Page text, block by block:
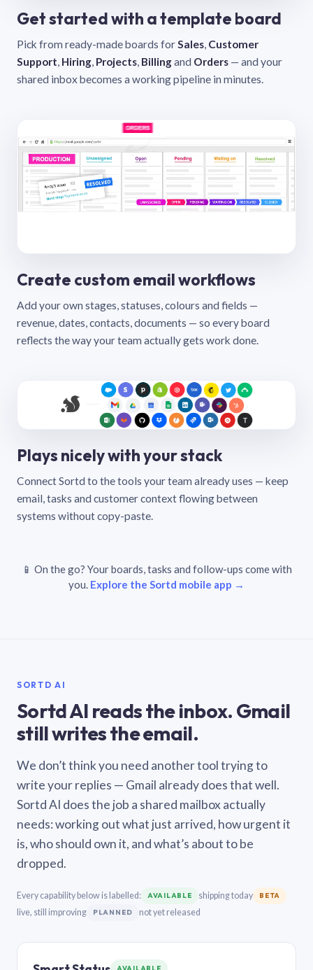
Get started with a template board
Pick from ready-made boards forSales, Customer
Support, Hiring, Projects, Billingand Orders — and your
shared inbox becomes a working pipeline in minutes.
Create custom email workflows
Add your own stages, statuses, colours and fields —
revenue, dates, contacts, documents — so every board
reflects the way your team actually gets work done.
Plays nicely with your stack
Connect Sortd to the tools your team already uses — keep
email, tasks and customer context flowing between
systems without copy-paste.
📱 On the go? Your boards, tasks and follow-ups come with
you. Explore the Sortd mobile app →
SORTD AI
Sortd AI reads the inbox. Gmail
still writes the email.
We don’t think you need another tool trying to
write your replies — Gmail already does that well.
Sortd AI does the job a shared mailbox actually
needs: working out what just arrived, how urgent it
is, who should own it, and what’s about to be
dropped.
Every capability below is labelled: AVAILABLE shipping today BETA
live, still improving PLANNED not yet released